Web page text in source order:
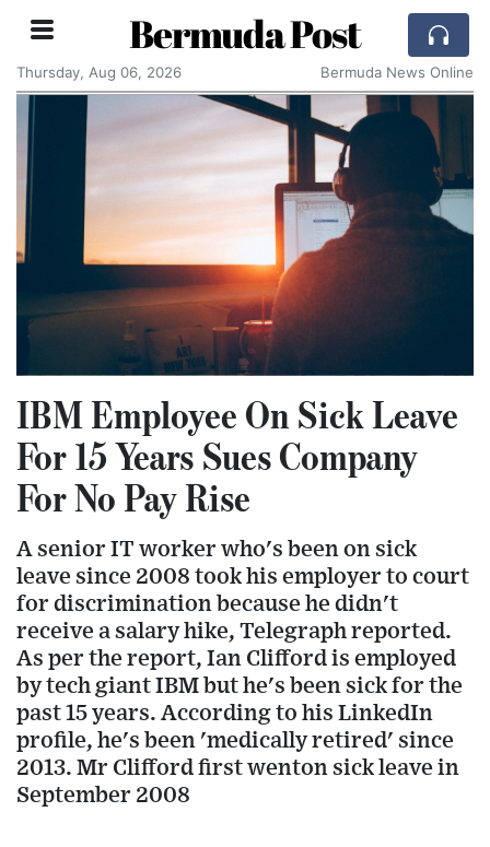
Bermuda Post
Thursday, Aug 06, 2026 Bermuda News Online
IBM Employee On Sick Leave
For 15 Years Sues Company
For No Pay Rise
A senior IT worker who's been on sick
leave since 2008 took his employer to court
for discrimination because he didn't
receive a salary hike, Telegraph reported.
As per the report, Ian Clifford is employed
by tech giant IBM but he's been sick for the
past 15 years. According to his LinkedIn
profile, he's been 'medically retired' since
2013. Mr Clifford first wenton sick leave in
September 2008